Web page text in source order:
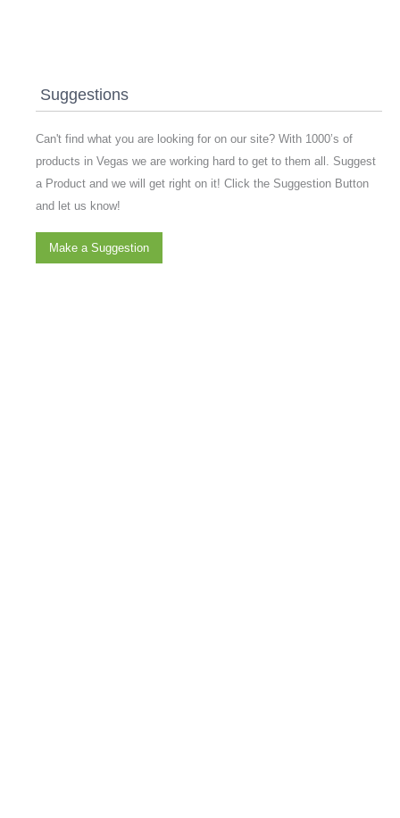
Suggestions
Can't find what you are looking for on our site? With 1000’s of
products in Vegas we are working hard to get to them all. Suggest
a Product and we will get right on it! Click the Suggestion Button
and let us know!
Make a Suggestion